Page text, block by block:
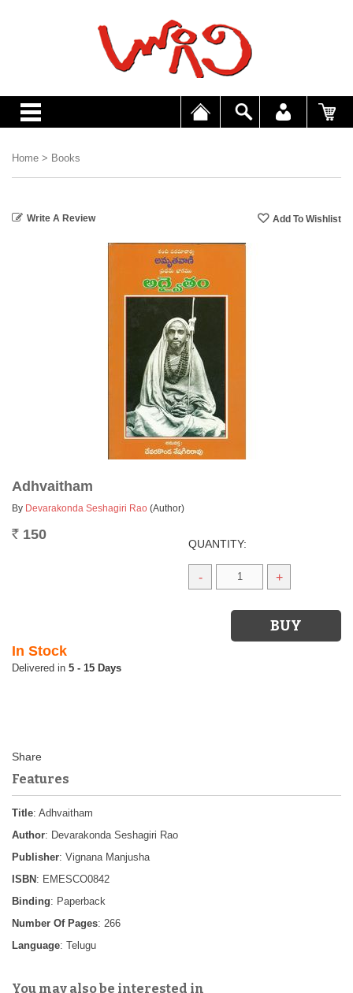
Home > Books
Write A Review
Adhvaitham
By Devarakonda Seshagiri Rao (Author)
Rs. 150
QUANTITY:
- +
In Stock
5 - 15 Days
Features
Title: Adhvaitham
Author: Devarakonda Seshagiri Rao
Publisher: Vignana Manjusha
ISBN : EMESCO0842
Binding: Paperback
Number Of Pages: 266
Language: Telugu
You may also be interested in